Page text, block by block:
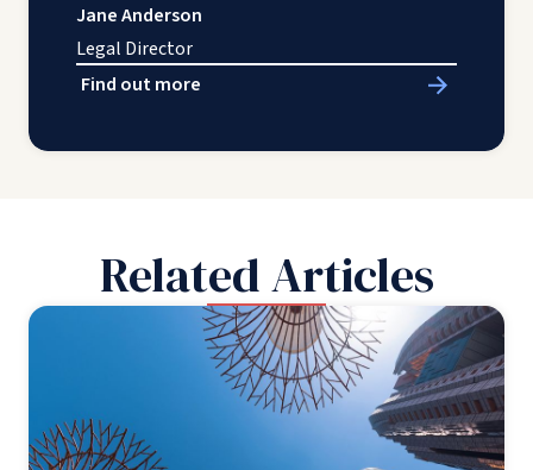
Jane Anderson
Legal Director
Find out more
Related Articles